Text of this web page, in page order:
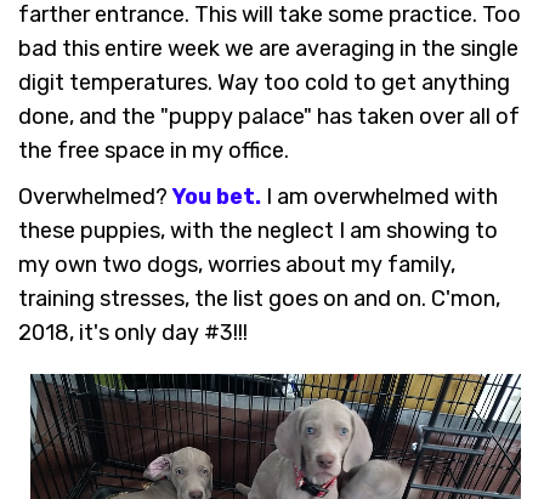
farther entrance. This will take some practice. Too
bad this entire week we are averaging in the single
digit temperatures. Way too cold to get anything
done, and the "puppy palace" has taken over all of
the free space in my office.
Overwhelmed?You bet. I am overwhelmed with
these puppies, with the neglect I am showing to
my own two dogs, worries about my family,
training stresses, the list goes on and on. C'mon,
2018, it's only day #3!!!